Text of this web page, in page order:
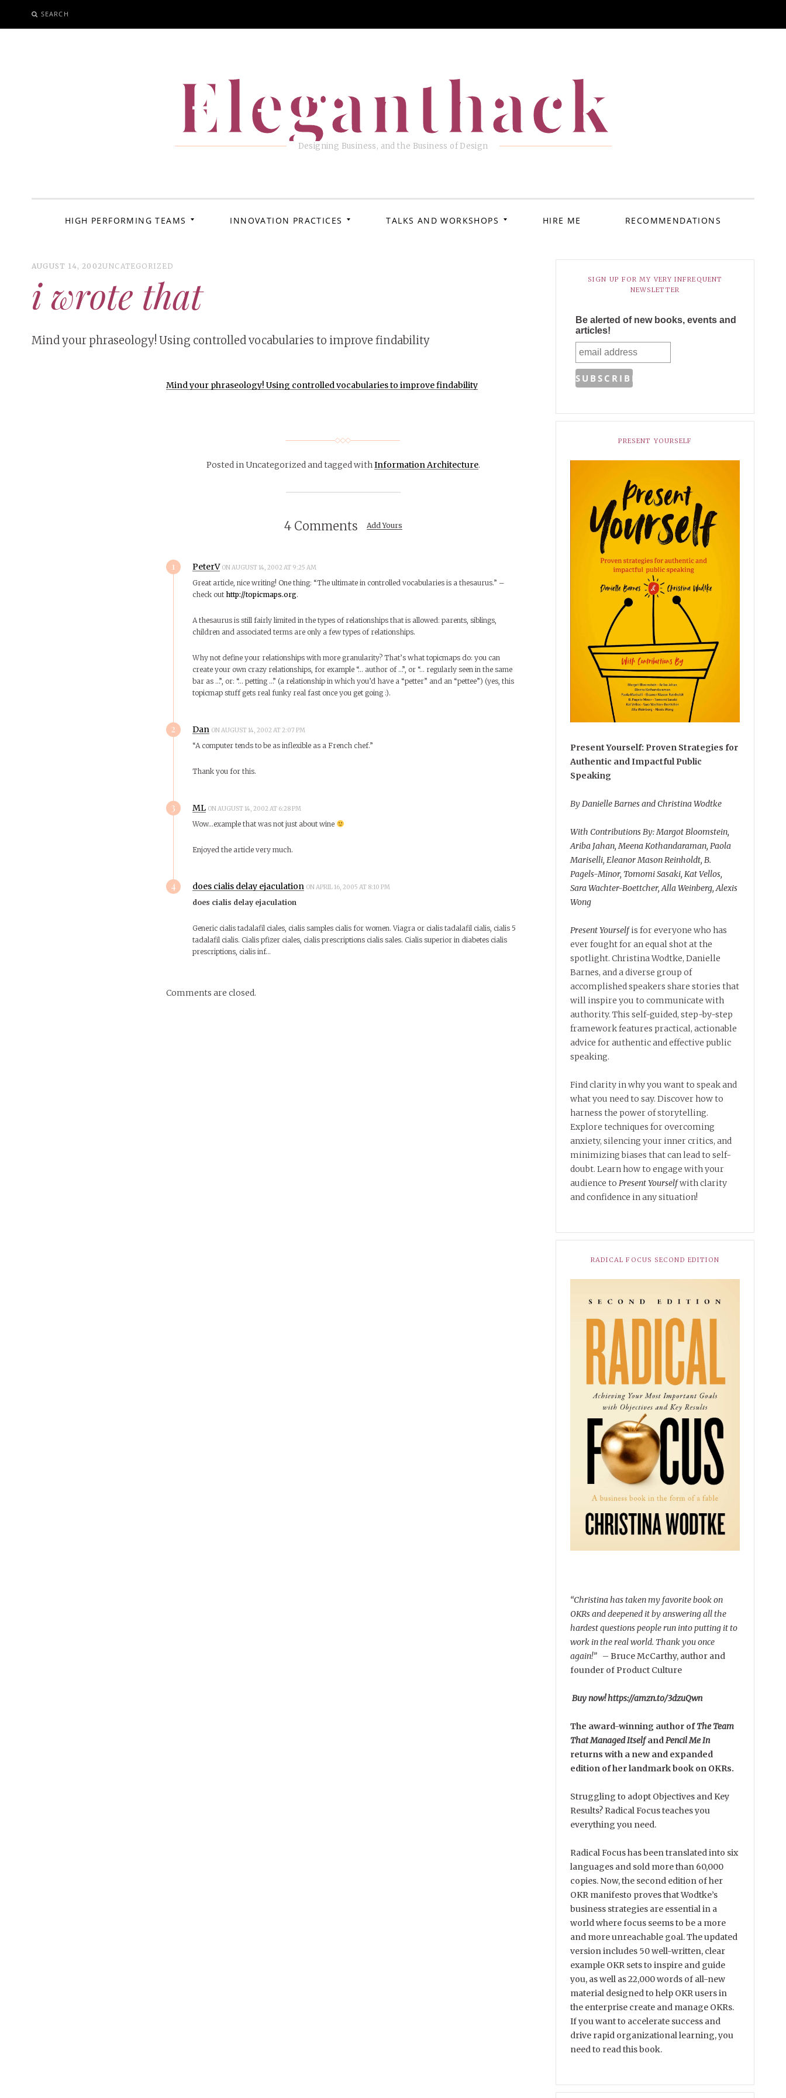
TO
SEARCH
Eleganthack
Designing Business, and the Business of Design
HIGH PERFORMING TEAMS INNOVATION PRACTICES TALKS AND WORKSHOPS HIRE ME RECOMMENDATIONS
AUGUST 14, 2002UNCATEGORIZED
i wrote that
Mind your phraseology! Using controlled vocabularies to improve findability
Mind your phraseology! Using controlled vocabularies to improve findability
Posted in Uncategorizedand tagged withInformation Architecture.
4 Comments Add Yours
1 PeterV ON AUGUST 14, 2002 AT 9:25 AM
Great article, nice writing! One thing: “The ultimate in controlled vocabularies is a thesaurus.” –
check out http://topicmaps.org.
A thesaurus is still fairly limited in the types of relationships that is allowed: parents, siblings,
children and associated terms are only a few types of relationships.
Why not define your relationships with more granularity? That’s what topicmaps do: you can
create your own crazy relationships, for example “… author of …”, or “… regularly seen in the same
bar as …”, or: “… petting …” (a relationship in which you’d have a “petter” and an “pettee”) (yes, this
topicmap stuff gets real funky real fast once you get going :).
2 Dan ON AUGUST 14, 2002 AT 2:07 PM
“A computer tends to be as inflexible as a French chef.”
Thank you for this.
3 ML ON AUGUST 14, 2002 AT 6:28 PM
Wow…example that was not just about wine
Enjoyed the article very much.
4 does cialis delay ejaculation ON APRIL 16, 2005 AT 8:10 PM
does cialis delay ejaculation
Generic cialis tadalafil ciales, cialis samples cialis for women. Viagra or cialis tadalafil cialis, cialis 5
tadalafil cialis. Cialis pfizer ciales, cialis prescriptions cialis sales. Cialis superior in diabetes cialis
prescriptions, cialis inf…
Comments are closed.
SIGN UP FOR MY VERY INFREQUENT
NEWSLETTER
Be alerted of new books, events and
articles!
PRESENT YOURSELF
Present Yourself: Proven Strategies for
Authentic and Impactful Public
Speaking
By Danielle Barnes and Christina Wodtke
With Contributions By: Margot Bloomstein,
Ariba Jahan, Meena Kothandaraman, Paola
Mariselli, Eleanor Mason Reinholdt, B.
Pagels-Minor, Tomomi Sasaki, Kat Vellos,
Sara Wachter-Boettcher, Alla Weinberg, Alexis
Wong
Present Yourselfis for everyone who has
ever fought for an equal shot at the
spotlight. Christina Wodtke, Danielle
Barnes, and a diverse group of
accomplished speakers share stories that
will inspire you to communicate with
authority. This self-guided, step-by-step
framework features practical, actionable
advice for authentic and effective public
speaking.
Find clarity in why you want to speak and
what you need to say. Discover how to
harness the power of storytelling.
Explore techniques for overcoming
anxiety, silencing your inner critics, and
minimizing biases that can lead to self-
doubt. Learn how to engage with your
audience toPresent Yourselfwith clarity
and confidence in any situation!
RADICAL FOCUS SECOND EDITION
“Christina has taken my favorite book on
OKRs and deepened it by answering all the
hardest questions people run into putting it to
work in the real world. Thank you once
again!” –Bruce McCarthy, author and
founder of Product Culture
Buy now! https://amzn.to/3dzuQwn
The award-winning author ofThe Team
That Managed ItselfandPencil Me In
returns with a new and expanded
edition of her landmark book on OKRs.
Struggling to adopt Objectives and Key
Results? Radical Focus teaches you
everything you need.
Radical Focus has been translated into six
languages and sold more than 60,000
copies. Now, the second edition of her
OKR manifesto proves that Wodtke’s
business strategies are essential in a
world where focus seems to be a more
and more unreachable goal. The updated
version includes 50 well-written, clear
example OKR sets to inspire and guide
you, as well as 22,000 words of all-new
material designed to help OKR users in
the enterprise create and manage OKRs.
If you want to accelerate success and
drive rapid organizational learning, you
need to read this book.